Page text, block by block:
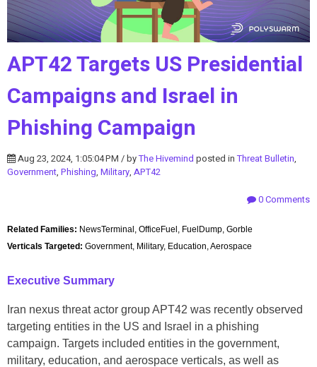
APT42 Targets US Presidential
Campaigns and Israel in
Phishing Campaign
Aug 23, 2024, 1:05:04 PM / byThe Hivemind posted inThreat Bulletin,
Government, Phishing, Military, APT42
0 Comments
Related Families: NewsTerminal, OfficeFuel, FuelDump, Gorble
Verticals Targeted: Government, Military, Education, Aerospace
Executive Summary
Iran nexus threat actor group APT42 was recently observed
targeting entities in the US and Israel in a phishing
campaign. Targets included entities in the government,
military, education, and aerospace verticals, as well as